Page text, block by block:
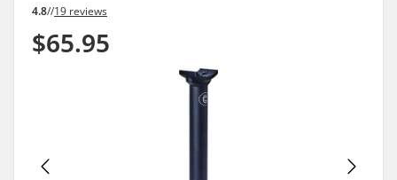
4.8//19 reviews
$65.95